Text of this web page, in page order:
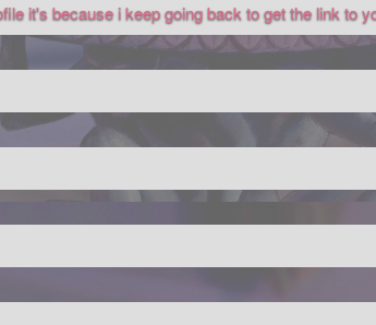
it's because i keep going back to get the link to